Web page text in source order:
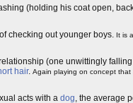
(holding his coat open,
checking out younger boys. It is
(one unwittingly
hair. Again playing on concept that
acts with a dog, the average